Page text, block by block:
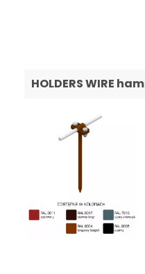
HOLDERS WIRE